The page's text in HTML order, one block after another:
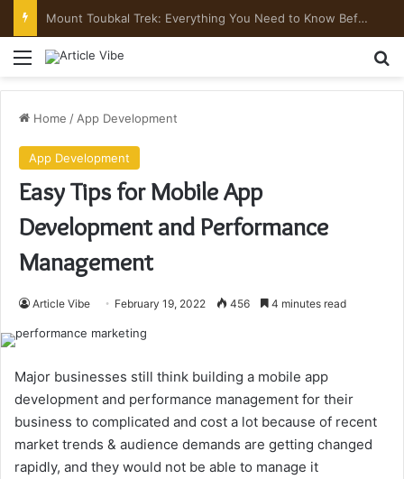
Mount Toubkal Trek: Everything You Need to Know Before You Go
Menu
Home / App Development
App Development
Easy Tips for Mobile App
Development and Performance
Management
Article Vibe February 19, 2022 456 4 minutes read
Major businesses still think building a mobile app
development and performance management for their
business to complicated and cost a lot because of recent
market trends & audience demands are getting changed
rapidly, and they would not be able to manage it